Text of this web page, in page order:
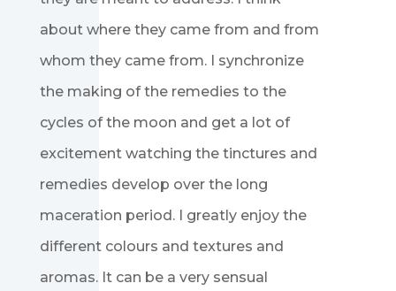
about where they came from and from
whom they came from. I synchronize
the making of the remedies to the
cycles of the moon and get a lot of
excitement watching the tinctures and
remedies develop over the long
maceration period. I greatly enjoy the
different colours and textures and
aromas. It can be a very sensual